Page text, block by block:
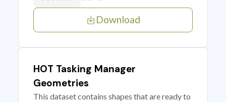
Download
HOT Tasking Manager
Geometries
This dataset contains shapes that are ready to